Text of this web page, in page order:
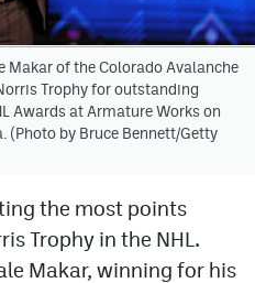
Makar of the Colorado Avalanche
Trophy for outstanding
Awards at Armature Works on
(Photo by Bruce Bennett/Getty
the most points
Trophy in the NHL.
Makar, winning for his